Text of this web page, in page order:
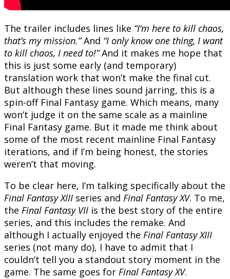
The trailer includes lines like “I’m here to kill chaos,
that’s my mission.”And “I only know one thing, I want
to kill chaos, I need to!”And it makes me hope that
this is just some early (and temporary)
translation work that won’t make the final cut.
But although these lines sound jarring, this is a
spin-off Final Fantasy game. Which means, many
won’t judge it on the same scale as a mainline
Final Fantasy game. But it made me think about
some of the most recent mainline Final Fantasy
iterations, and if I’m being honest, the stories
weren’t that moving.
To be clear here, I’m talking specifically about the
Final Fantasy XIII series and Final Fantasy XV. To me,
the Final Fantasy VII is the best story of the entire
series, and this includes the remake. And
although I actually enjoyed the Final Fantasy XIII
series (not many do), I have to admit that I
couldn’t tell you a standout story moment in the
game. The same goes for Final Fantasy XV.